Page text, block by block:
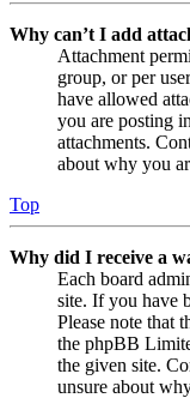
Why can’t I add
Attachment
group, or per
have allowed
you are posting
attachments.
about why you
Top
Why did I receive a
Each board
site. If you have
Please note that
the phpBB
the given site.
unsure about